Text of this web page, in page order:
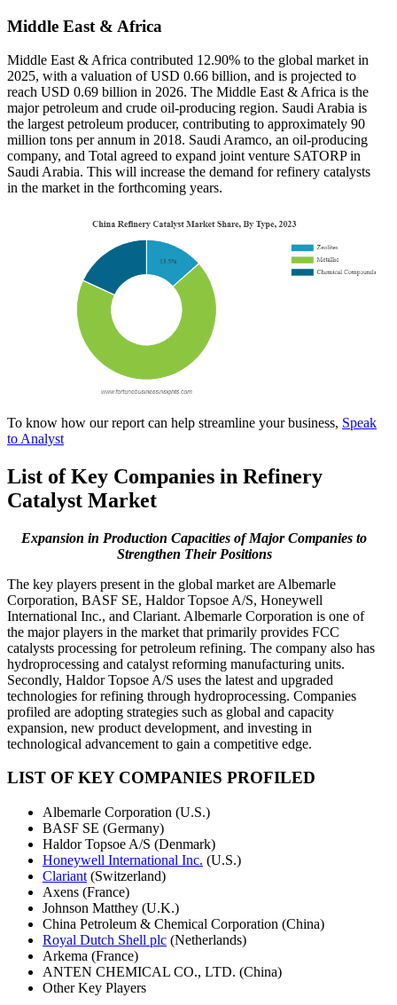
Middle East & Africa
Middle East & Africa contributed 12.90% to the global market in
2025, with a valuation of USD 0.66 billion, and is projected to
reach USD 0.69 billion in 2026. The Middle East & Africa is the
major petroleum and crude oil-producing region. Saudi Arabia is
the largest petroleum producer, contributing to approximately 90
million tons per annum in 2018. Saudi Aramco, an oil-producing
company, and Total agreed to expand joint venture SATORP in
Saudi Arabia. This will increase the demand for refinery catalysts
in the market in the forthcoming years.
To know how our report can help streamline your business, Speak
to Analyst
List of Key Companies in Refinery
Catalyst Market
Expansion in Production Capacities of Major Companies to
Strengthen Their Positions
The key players present in the global market are Albemarle
Corporation, BASF SE, Haldor Topsoe A/S, Honeywell
International Inc., and Clariant. Albemarle Corporation is one of
the major players in the market that primarily provides FCC
catalysts processing for petroleum refining. The company also has
hydroprocessing and catalyst reforming manufacturing units.
Secondly, Haldor Topsoe A/S uses the latest and upgraded
technologies for refining through hydroprocessing. Companies
profiled are adopting strategies such as global and capacity
expansion, new product development, and investing in
technological advancement to gain a competitive edge.
LIST OF KEY COMPANIES PROFILED
Albemarle Corporation (U.S.)
BASF SE (Germany)
Haldor Topsoe A/S (Denmark)
Honeywell International Inc. (U.S.)
Clariant (Switzerland)
Axens (France)
Johnson Matthey (U.K.)
China Petroleum & Chemical Corporation (China)
Royal Dutch Shell plc (Netherlands)
Arkema (France)
ANTEN CHEMICAL CO., LTD. (China)
Other Key Players